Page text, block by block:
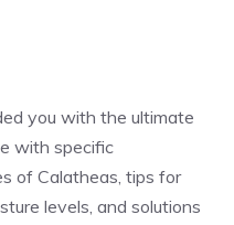
you with the ultimate
with specific
of Calatheas, tips for
levels, and solutions